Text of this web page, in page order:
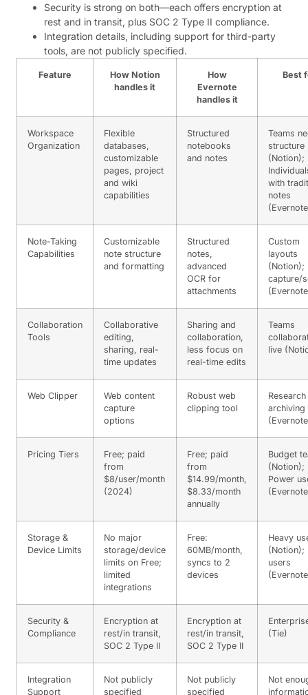
Security is strong on both—each offers encryption at
rest and in transit, plus SOC 2 Type II compliance.
Integration details, including support for third-party
tools, are not publicly specified.
Feature
How Notion
handles it
How
Evernote
handles it
Best
Workspace
Organization
Flexible
databases,
customizable
pages, project
and wiki
capabilities
Structured
notebooks
and notes
Teams
structure
(Notion);
with
notes
Note-Taking
Capabilities
Customizable
note structure
and formatting
Structured
notes,
advanced
OCR for
attachments
Custom
layouts
(Notion);
capture/
Collaboration
Tools
Collaborative
editing,
sharing, real-
time updates
Sharing and
collaboration,
less focus on
real-time edits
Teams
live
Web Clipper
Web content
capture
options
Robust web
clipping tool
archiving
Pricing Tiers
Free; paid
from
$8/user/month
(2024)
Free; paid
from
$14.99/month,
$8.33/month
annually
Budget
(Notion);
Power
Storage &
Device Limits
No major
storage/device
limits on Free;
limited
integrations
Free:
60MB/month,
syncs to 2
devices
Heavy
(Notion);
users
Security &
Compliance
Encryption at
rest/in transit,
SOC 2 Type II
Encryption at
rest/in transit,
SOC 2 Type II
(Tie)
Integration
Support
Not publicly
specified
Not publicly
specified
Not